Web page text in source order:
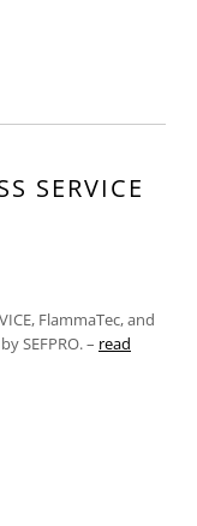
SERVICE
FlammaTec, and
SEFPRO. – read